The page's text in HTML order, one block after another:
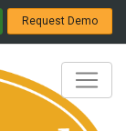
Request Demo